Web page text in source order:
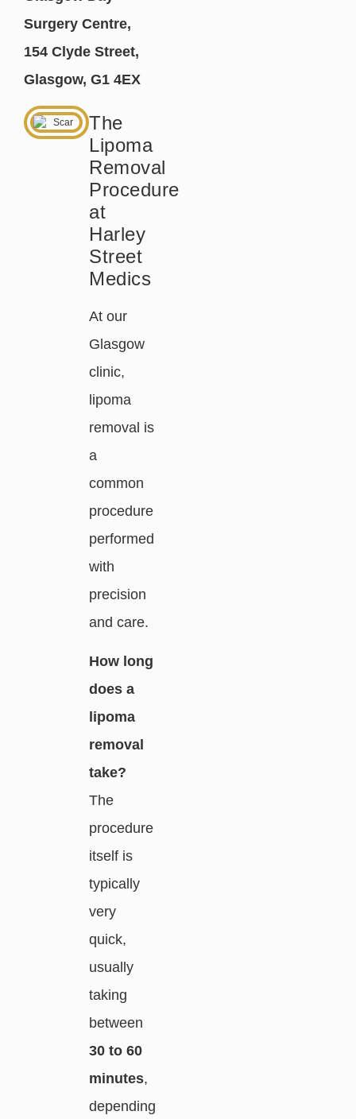
Surgery Centre,
154 Clyde Street,
Glasgow, G1 4EX
The
Lipoma
Removal
Procedure
at
Harley
Street
Medics
At our
Glasgow
clinic,
lipoma
removal is
a
common
procedure
performed
with
precision
and care.
How long
does a
lipoma
removal
take?
The
procedure
itself is
typically
very
quick,
usually
taking
between
30 to 60
minutes,
depending